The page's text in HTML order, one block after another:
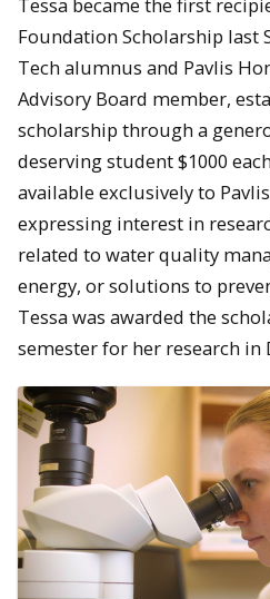
Foundation Scholarship last
Tech alumnus and Pavlis
Advisory Board member,
scholarship through a
deserving student $1000
available exclusively to
expressing interest in
related to water quality
energy, or solutions to
Tessa was awarded the
semester for her research in